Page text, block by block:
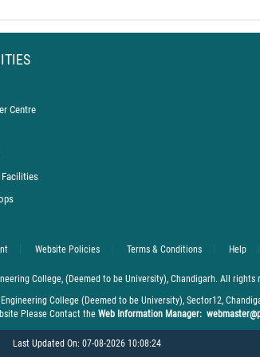
Centre
Website Policies Terms & Conditions Help
College, (Deemed to be University), Chandigarh. All rights
College (Deemed to be University), Sector12,
Please Contact the Web Information Manager:
Last Updated On: 07-08-2026 10:08:24